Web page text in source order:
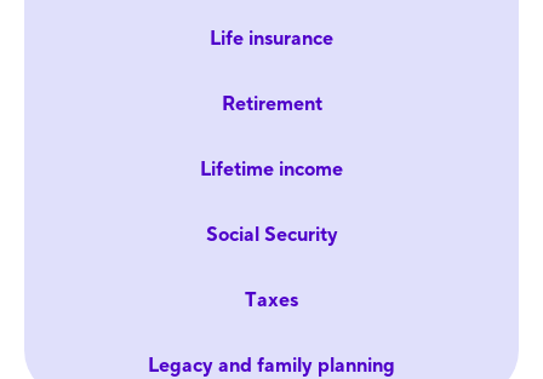
Life insurance
Retirement
Lifetime income
Social Security
Taxes
Legacy and family planning